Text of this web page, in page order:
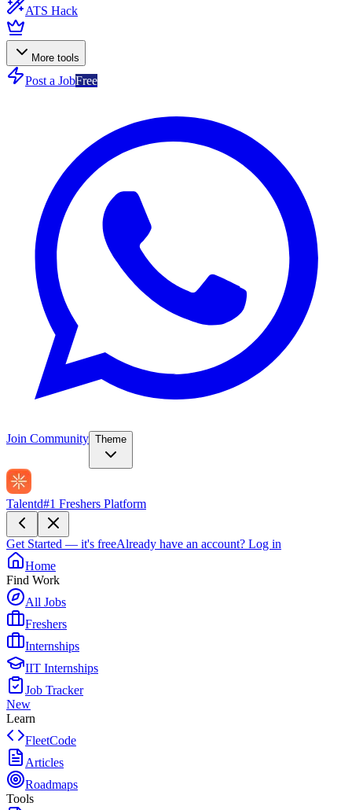
ATS Hack
More tools
Post a JobFree
Join Community Theme
Talentd#1 Freshers Platform
Get Started — it's freeAlready have an account? Log in
Home
Find Work
All Jobs
Freshers
Internships
IIT Internships
Job Tracker
New
Learn
FleetCode
Articles
Roadmaps
Tools